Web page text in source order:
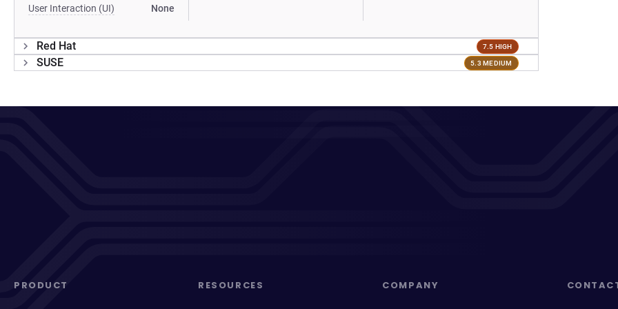
User Interaction (UI) None
Red Hat 7.5 HIGH
SUSE 5.3 MEDIUM
PRODUCT RESOURCES COMPANY